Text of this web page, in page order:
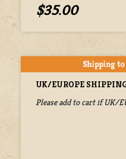
$35.00
UK/EUROPE
Please add to cart if UK/